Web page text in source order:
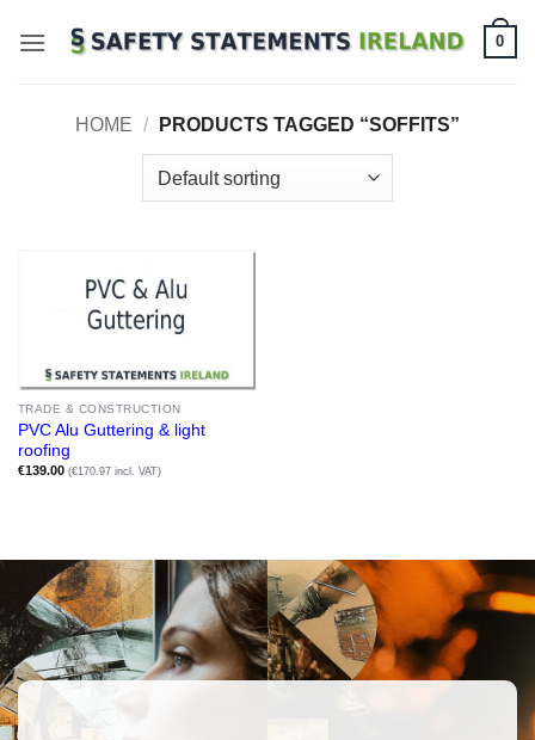
0
HOME / PRODUCTS TAGGED “SOFFITS”
TRADE & CONSTRUCTION
PVC Alu Guttering & light
roofing
€139.00 (€170.97 incl. VAT)